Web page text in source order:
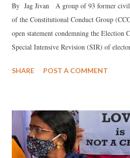
By Jag Jivan A group of 93 former civil
of the Constitutional Conduct Group
open statement condemning the Election
Special Intensive Revision (SIR) of
signed by prominent figures including K.
particularly the poor and marginalized,
elections.
SHARE POST A COMMENT